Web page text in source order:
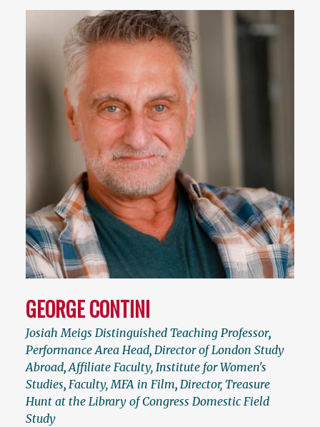
GEORGE CONTINI
Josiah Meigs Distinguished Teaching Professor,
Performance Area Head, Director of London Study
Abroad,Affiliate Faculty, Institute for Women's
Studies, Faculty, MFA in Film, Director, Treasure
Hunt at the Library of Congress Domestic Field
Study